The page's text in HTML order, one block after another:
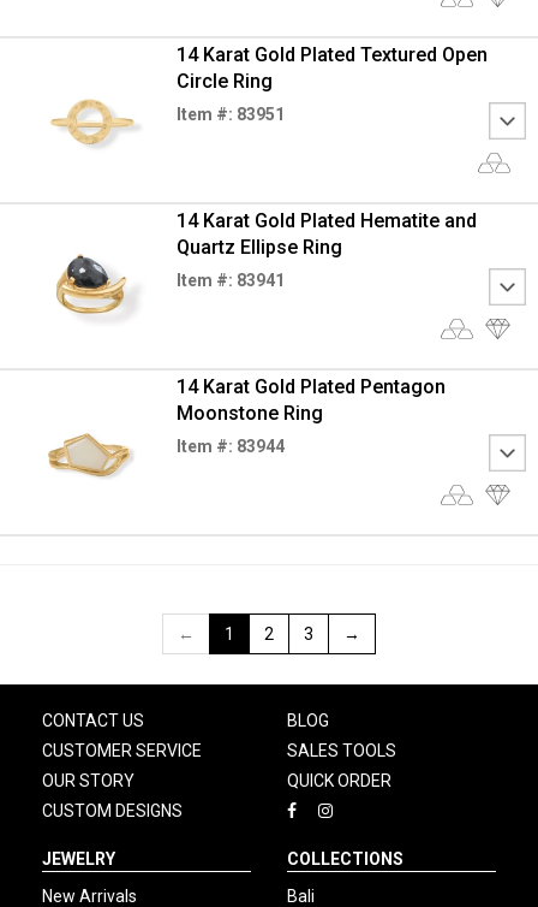
14 Karat Gold Plated Textured Open
Circle Ring
Item #: 83951
14 Karat Gold Plated Hematite and
Quartz Ellipse Ring
Item #: 83941
14 Karat Gold Plated Pentagon
Moonstone Ring
Item #: 83944
← 1 2 3 →
CONTACT US
CUSTOMER SERVICE
OUR STORY
CUSTOM DESIGNS
BLOG
SALES TOOLS
QUICK ORDER
JEWELRY
New Arrivals
COLLECTIONS
Bali